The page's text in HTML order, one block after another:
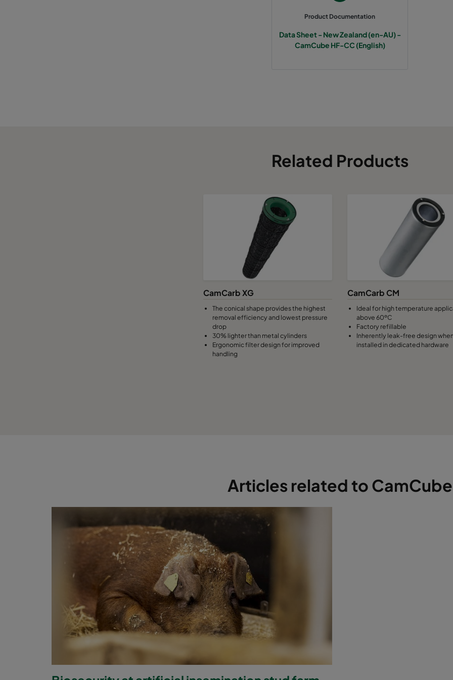
Product Documentation
Data Sheet - New Zealand (en-AU) -
CamCube HF-CC (English)
Related Products
CamCarb XG
The conical shape provides the highest
removal efficiency and lowest pressure
drop
30% lighter than metal cylinders
Ergonomic filter design for improved
handling
CamCarb CM
Ideal for high temperature
above 60ºC
Factory refillable
Inherently leak-free design when
installed in dedicated hardware
Articles related to CamCube